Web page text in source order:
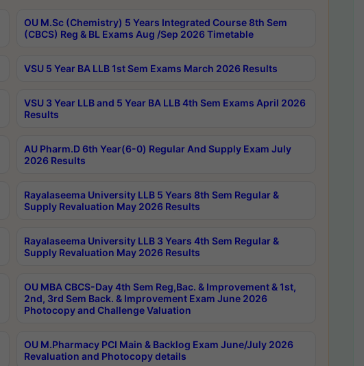
OU M.Sc (Chemistry) 5 Years Integrated Course 8th Sem
(CBCS) Reg & BL Exams Aug /Sep 2026 Timetable
VSU 5 Year BA LLB 1st Sem Exams March 2026 Results
VSU 3 Year LLB and 5 Year BA LLB 4th Sem Exams April 2026
Results
AU Pharm.D 6th Year(6-0) Regular And Supply Exam July
2026 Results
Rayalaseema University LLB 5 Years 8th Sem Regular &
Supply Revaluation May 2026 Results
Rayalaseema University LLB 3 Years 4th Sem Regular &
Supply Revaluation May 2026 Results
OU MBA CBCS-Day 4th Sem Reg,Bac. & Improvement & 1st,
2nd, 3rd Sem Back. & Improvement Exam June 2026
Photocopy and Challenge Valuation
OU M.Pharmacy PCI Main & Backlog Exam June/July 2026
Revaluation and Photocopy details